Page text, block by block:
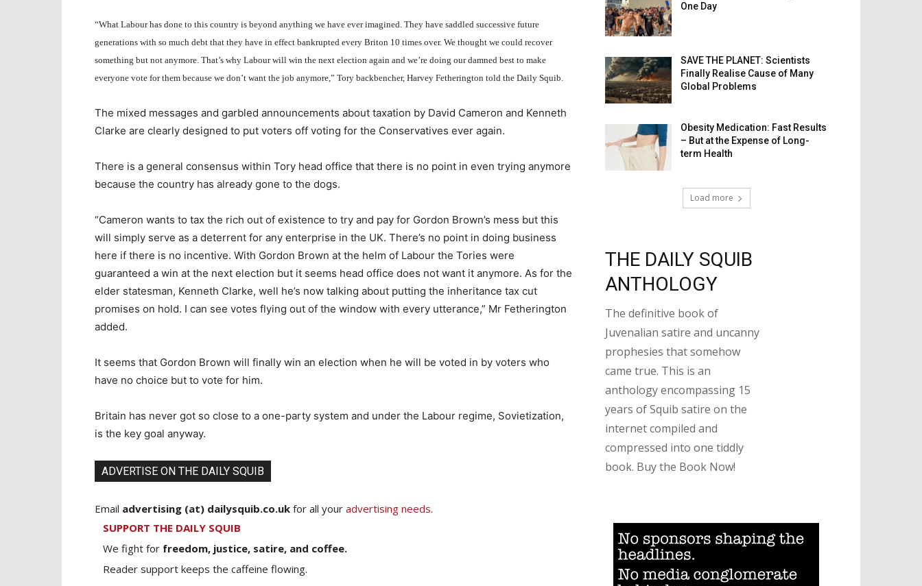
“What Labour has done to this country is beyond anything we have ever imagined. They have saddled successive future
generations with so much debt that they have in effect bankrupted every Briton 10 times over. We thought we could recover
something but not anymore. That’s why Labour will win the next election again and we’re doing our damned best to make
everyone vote for them because we don’t want the job anymore,” Tory backbencher, Harvey Fetherington told the Daily Squib.
The mixed messages and garbled announcements about taxation by David Cameron and Kenneth
Clarke are clearly designed to put voters off voting for the Conservatives ever again.
There is a general consensus within Tory head office that there is no point in even trying anymore
because the country has already gone to the dogs.
“Cameron wants to tax the rich out of existence to try and pay for Gordon Brown’s mess but this
will simply serve as a deterrent for any enterprise in the UK. There’s no point in doing business
here if there is no incentive. With Gordon Brown at the helm of Labour the Tories were
guaranteed a win at the next election but it seems head office does not want it anymore. As for the
elder statesman, Kenneth Clarke, well he’s now talking about putting the inheritance tax cut
promises on hold. I can see votes flying out of the window with every utterance,” Mr Fetherington
added.
It seems that Gordon Brown will finally win an election when he will be voted in by voters who
have no choice but to vote for him.
Britain has never got so close to a one-party system and under the Labour regime, Sovietization,
is the key goal anyway.
ADVERTISE ON THE DAILY SQUIB
Email advertising (at) dailysquib.co.uk for all your advertising needs.
SUPPORT THE DAILY SQUIB
We fight for freedom, justice, satire, and coffee.
Reader support keeps the caffeine flowing.
One Day
SAVE THE PLANET: Scientists
Finally Realise Cause of Many
Global Problems
Obesity Medication: Fast Results
– But at the Expense of Long-
term Health
Load more
THE DAILY SQUIB
ANTHOLOGY
The definitive book of
Juvenalian satire and uncanny
prophesies that somehow
came true. This is an
anthology encompassing 15
years of Squib satire on the
internet compiled and
compressed into one tiddly
book. Buy the Book Now!